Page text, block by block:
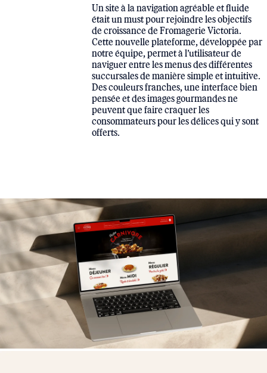
Un site à la navigation agréable et fluide
était un must pour rejoindre les objectifs
de croissance de Fromagerie Victoria.
Cette nouvelle plateforme, développée par
notre équipe, permet à l’utilisateur de
naviguer entre les menus des différentes
succursales de manière simple et intuitive.
Des couleurs franches, une interface bien
pensée et des images gourmandes ne
peuvent que faire craquer les
consommateurs pour les délices qui y sont
offerts.